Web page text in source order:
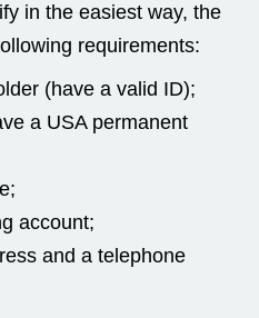
in the easiest way, the
requirements:
(have a valid ID);
a USA permanent
account;
and a telephone